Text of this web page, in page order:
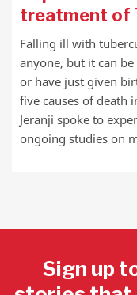
treatment of
Falling ill with
anyone, but it can
or have just given
five causes of death
Jeranji spoke to
ongoing studies on
Sign up